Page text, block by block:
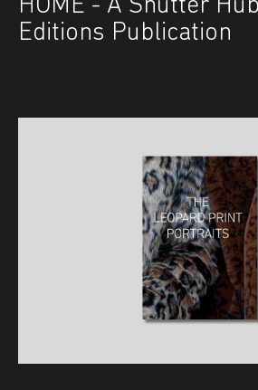
HOME - A Shutter Hub
Editions Publication